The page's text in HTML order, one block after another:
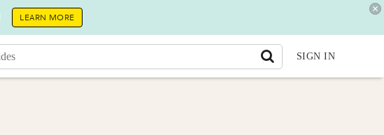
LEARN MORE
SIGN IN